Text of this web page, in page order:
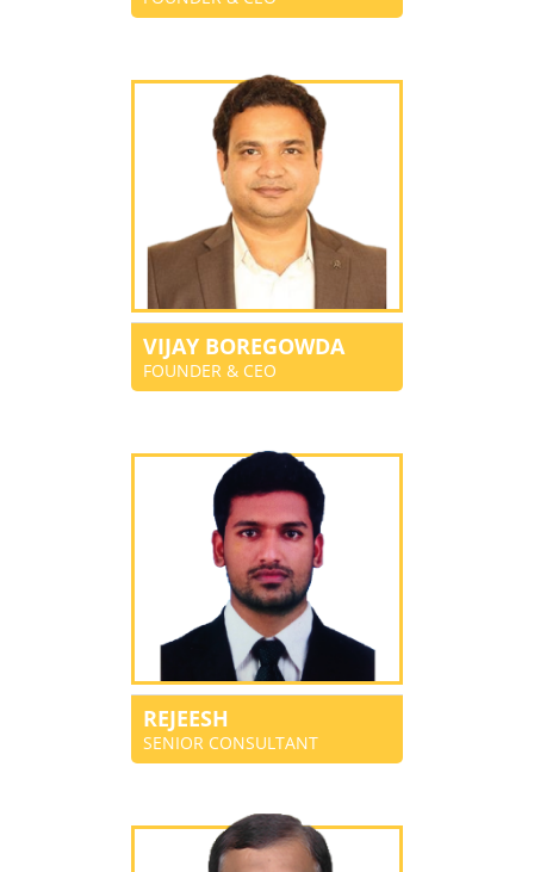
VIJAY BOREGOWDA
FOUNDER & CEO
REJEESH
SENIOR CONSULTANT